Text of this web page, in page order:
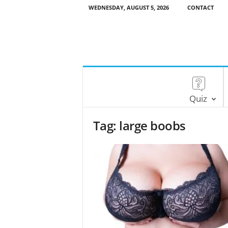
WEDNESDAY, AUGUST 5, 2026 CONTACT
Quiz
Tag: large boobs